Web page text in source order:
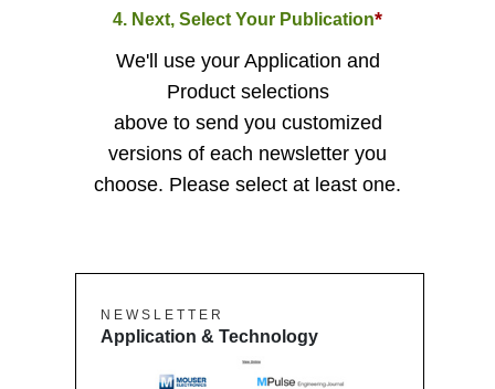
4. Next, Select Your Publication*
We'll use your Application and
Product selections
above to send you customized
versions of each newsletter you
choose. Please select at least one.
N E W S L E T T E R
Application & Technology